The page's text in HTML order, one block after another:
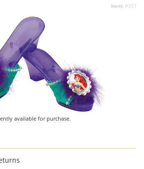
Item: P357
available for purchase.